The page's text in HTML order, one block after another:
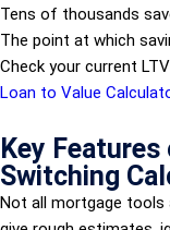
Tens of thousands
The point at which
Check your current
Loan to Value
Key
Switching
Not all mortgage tools